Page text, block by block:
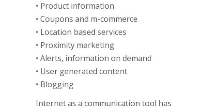
• Product information
• Coupons and m-commerce
• Location based services
• Proximity marketing
• Alerts, information on demand
• User generated content
• Blogging
Internet as a communication tool has